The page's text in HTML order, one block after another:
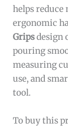
helps reduce
ergonomic
Gripsdesign
pouring
measuring
use, and
tool.
To buy this